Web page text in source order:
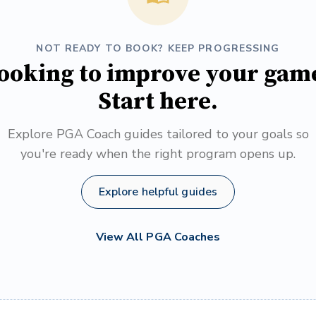
NOT READY TO BOOK? KEEP PROGRESSING
to improve your
Start here.
Explore PGA Coach guides tailored to your goals so
you're ready when the right program opens up.
Explore helpful guides
View All PGA Coaches